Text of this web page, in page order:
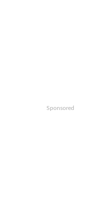
Sponsored